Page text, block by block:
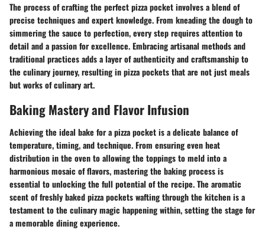
The process of crafting the perfect pizza pocket involves a blend of
precise techniques and expert knowledge. From kneading the dough to
simmering the sauce to perfection, every step requires attention to
detail and a passion for excellence. Embracing artisanal methods and
traditional practices adds a layer of authenticity and craftsmanship to
the culinary journey, resulting in pizza pockets that are not just meals
but works of culinary art.
Baking Mastery and Flavor Infusion
Achieving the ideal bake for a pizza pocket is a delicate balance of
temperature, timing, and technique. From ensuring even heat
distribution in the oven to allowing the toppings to meld into a
harmonious mosaic of flavors, mastering the baking process is
essential to unlocking the full potential of the recipe. The aromatic
scent of freshly baked pizza pockets wafting through the kitchen is a
testament to the culinary magic happening within, setting the stage for
a memorable dining experience.